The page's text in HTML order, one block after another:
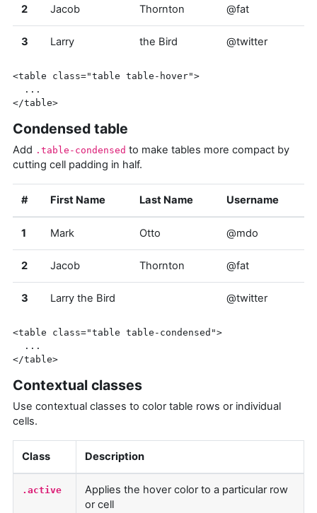
2 Jacob Thornton @fat
3 Larry the Bird @twitter
<table class="table table-hover">
</table>
Condensed table
Add .table-condensed to make tables more compact by
cutting cell padding in half.
# First Name Last Name Username
1 Mark Otto @mdo
2 Jacob Thornton @fat
3 Larry the Bird @twitter
<table class="table table-condensed">
</table>
Contextual classes
Use contextual classes to color table rows or individual
cells.
Class Description
.active
Applies the hover color to a particular row
or cell